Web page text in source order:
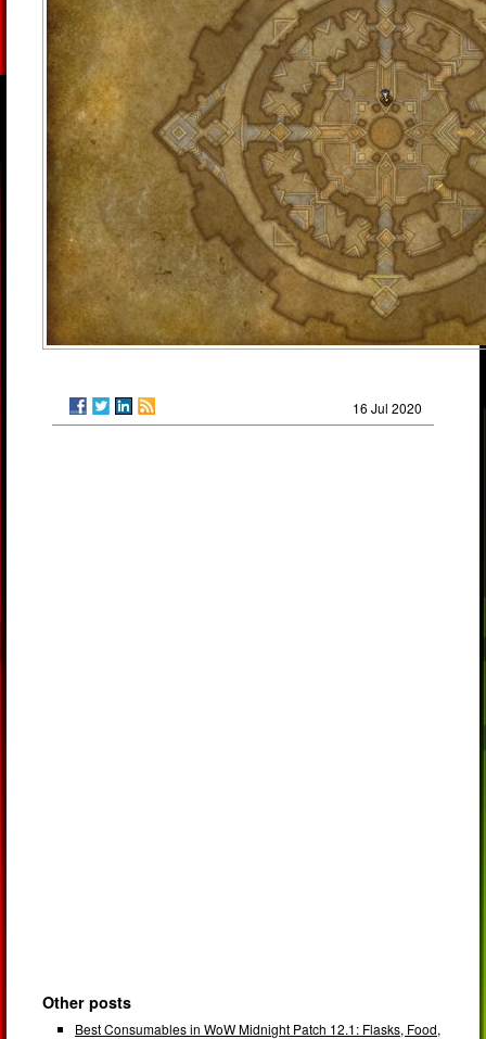
16 Jul 2020
Other posts
Best Consumables in WoW Midnight Patch 12.1: Flasks, Food,